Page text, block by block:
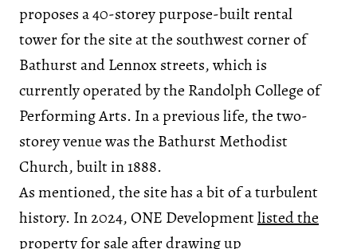
proposes a 40-storey purpose-built rental
tower for the site at the southwest corner of
Bathurst and Lennox streets, which is
currently operated by the Randolph College of
Performing Arts. In a previous life, the two-
storey venue was the Bathurst Methodist
Church, built in 1888.
As mentioned, the site has a bit of a turbulent
history. In 2024, ONE Developmentlisted the
property for saleafter drawing up